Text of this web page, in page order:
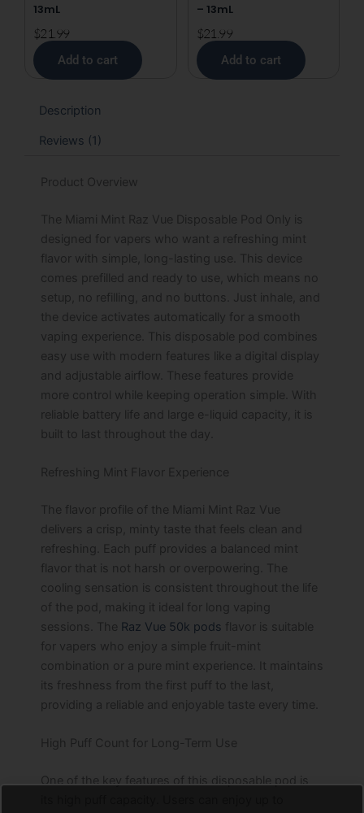
13mL
$21.99
Add to cart
– 13mL
$21.99
Add to cart
Description
Reviews (1)
Product Overview
The Miami Mint Raz Vue Disposable Pod Only is
designed for vapers who want a refreshing mint
flavor with simple, long-lasting use. This device
comes prefilled and ready to use, which means no
setup, no refilling, and no buttons. Just inhale, and
the device activates automatically for a smooth
vaping experience. This disposable pod combines
easy use with modern features like a digital display
and adjustable airflow. These features provide
more control while keeping operation simple. With
reliable battery life and large e-liquid capacity, it is
built to last throughout the day.
Refreshing Mint Flavor Experience
The flavor profile of the Miami Mint Raz Vue
delivers a crisp, minty taste that feels clean and
refreshing. Each puff provides a balanced mint
flavor that is not harsh or overpowering. The
cooling sensation is consistent throughout the life
of the pod, making it ideal for long vaping
sessions. The Raz Vue 50k pods flavor is suitable
for vapers who enjoy a simple fruit-mint
combination or a pure mint experience. It maintains
its freshness from the first puff to the last,
providing a reliable and enjoyable taste every time.
High Puff Count for Long-Term Use
One of the key features of this disposable pod is